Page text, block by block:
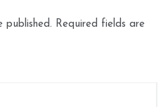
published. Required fields are